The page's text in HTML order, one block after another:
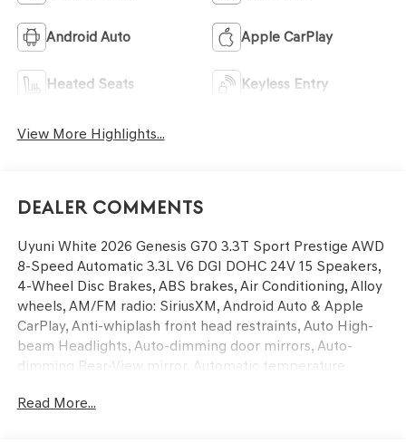
Android Auto Apple CarPlay
Heated Seats Keyless Entry
View More Highlights...
Dealer Comments
Uyuni White 2026 Genesis G70 3.3T Sport Prestige AWD
8-Speed Automatic 3.3L V6 DGI DOHC 24V 15 Speakers,
4-Wheel Disc Brakes, ABS brakes, Air Conditioning, Alloy
wheels, AM/FM radio: SiriusXM, Android Auto & Apple
CarPlay, Anti-whiplash front head restraints, Auto High-
beam Headlights, Auto-dimming door mirrors, Auto-
dimming Rear-View mirror, Automatic temperature
headlights, Driver door bin, Driver vanity mirror, Dual
Read More...